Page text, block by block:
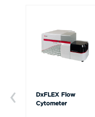
DxFLEX Flow
Cytometer